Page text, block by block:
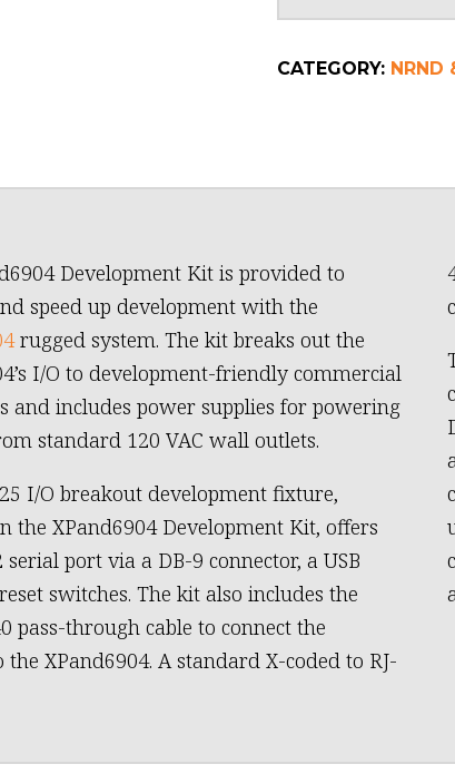
CATEGORY: NRND
Development Kit is provided to
speed up development with the
rugged system. The kit breaks out the
I/O to development-friendly commercial
and includes power supplies for powering
standard 120 VAC wall outlets.
I/O breakout development fixture,
the XPand6904 Development Kit, offers
serial port via a DB-9 connector, a USB
switches. The kit also includes the
pass-through cable to connect the
the XPand6904. A standard X-coded to RJ-